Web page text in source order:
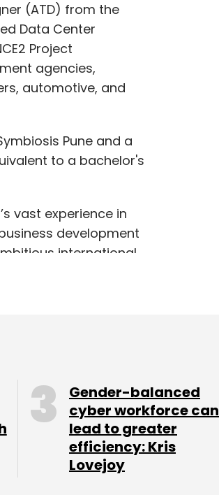
(ATD) from the
Data Center
Project
agencies,
automotive, and
Pune and a
to a bachelor's
vast experience in
development
international
make to our team.”
Gender-balanced
cyber workforce can
lead to greater
efficiency: Kris
Lovejoy